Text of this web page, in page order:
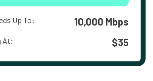
Up To: 10,000 Mbps
At: $35